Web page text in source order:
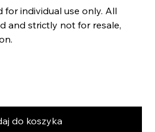
for individual use only. All
and strictly not for resale,
do koszyka